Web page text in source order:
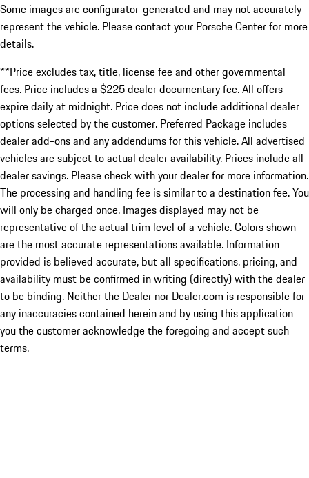
Some images are configurator-generated and may not accurately
represent the vehicle. Please contact your Porsche Center for more
details.
**Price excludes tax, title, license fee and other governmental
fees. Price includes a $225 dealer documentary fee. All offers
expire daily at midnight. Price does not include additional dealer
options selected by the customer. Preferred Package includes
dealer add-ons and any addendums for this vehicle. All advertised
vehicles are subject to actual dealer availability. Prices include all
dealer savings. Please check with your dealer for more information.
The processing and handling fee is similar to a destination fee. You
will only be charged once. Images displayed may not be
representative of the actual trim level of a vehicle. Colors shown
are the most accurate representations available. Information
provided is believed accurate, but all specifications, pricing, and
availability must be confirmed in writing (directly) with the dealer
to be binding. Neither the Dealer nor Dealer.com is responsible for
any inaccuracies contained herein and by using this application
you the customer acknowledge the foregoing and accept such
terms.